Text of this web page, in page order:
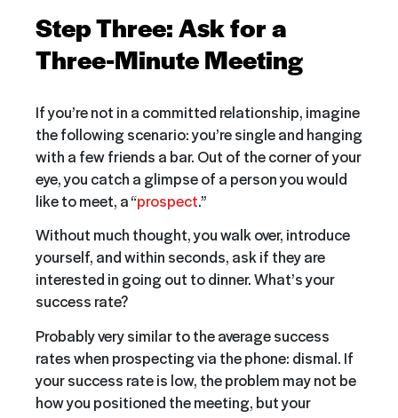
Step Three: Ask for a
Three-Minute Meeting
If you’re not in a committed relationship, imagine
the following scenario: you’re single and hanging
with a few friends a bar. Out of the corner of your
eye, you catch a glimpse of a person you would
like to meet, a “prospect.”
Without much thought, you walk over, introduce
yourself, and within seconds, ask if they are
interested in going out to dinner. What’s your
success rate?
Probably very similar to the average success
rates when prospecting via the phone: dismal. If
your success rate is low, the problem may not be
how you positioned the meeting, but your